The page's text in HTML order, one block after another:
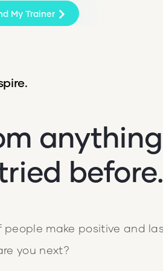
My Trainer
anything
make positive and
you next?